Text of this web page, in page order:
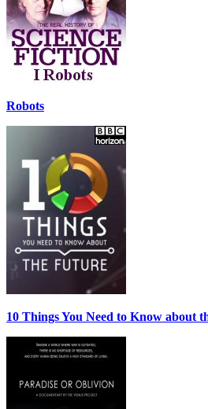
Robots
10 Things You Need to Know about